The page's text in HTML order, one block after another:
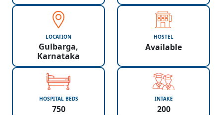
LOCATION
Gulbarga,
Karnataka
HOSTEL
Available
HOSPITAL BEDS
750
INTAKE
200